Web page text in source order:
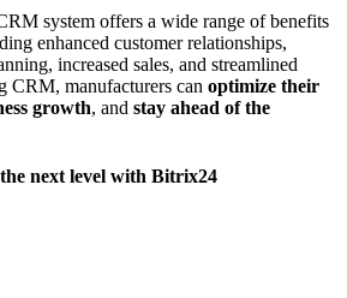
system offers a wide range of benefits
enhanced customer relationships,
increased sales, and streamlined
CRM, manufacturers can optimize their
growth, and stay ahead of the
next level with Bitrix24